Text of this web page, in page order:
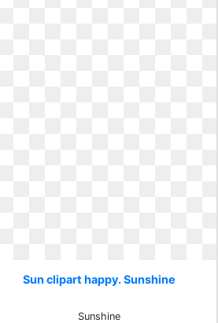
Sun clipart happy. Sunshine
Sunshine